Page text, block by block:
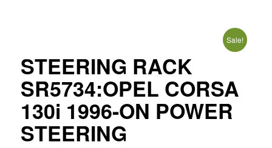
Sale!
STEERING RACK
SR5734:OPEL CORSA
130i 1996-ON POWER
STEERING